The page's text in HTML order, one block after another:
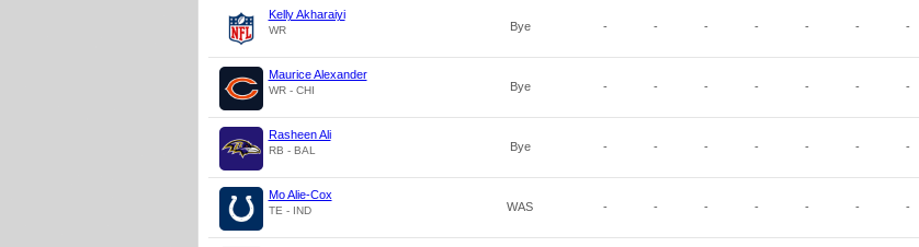
Kelly Akharaiyi
WR Bye - - - - - - -
Maurice Alexander
WR - CHI Bye - - - - - - -
Rasheen Ali
RB - BAL Bye - - - - - - -
Mo Alie-Cox
TE - IND WAS - - - - - - -